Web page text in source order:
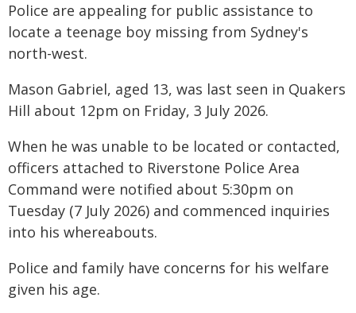
Police are appealing for public assistance to
locate a teenage boy missing from Sydney's
north-west.
Mason Gabriel, aged 13, was last seen in Quakers
Hill about 12pm on Friday, 3 July 2026.
When he was unable to be located or contacted,
officers attached to Riverstone Police Area
Command were notified about 5:30pm on
Tuesday (7 July 2026) and commenced inquiries
into his whereabouts.
Police and family have concerns for his welfare
given his age.